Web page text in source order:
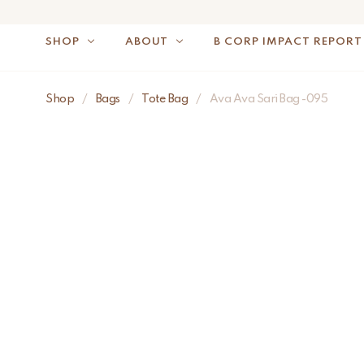
NOTE: FOR US
SHOP ABOUT B CORP IMPACT
Shop / Bags / Tote Bag / Ava Ava Sari Bag -095